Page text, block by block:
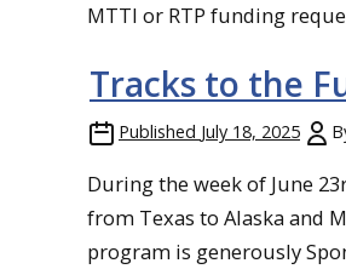
MTTI or RTP funding
Tracks to the
Published July 18, 2025
During the week of June
from Texas to Alaska and
program is generously